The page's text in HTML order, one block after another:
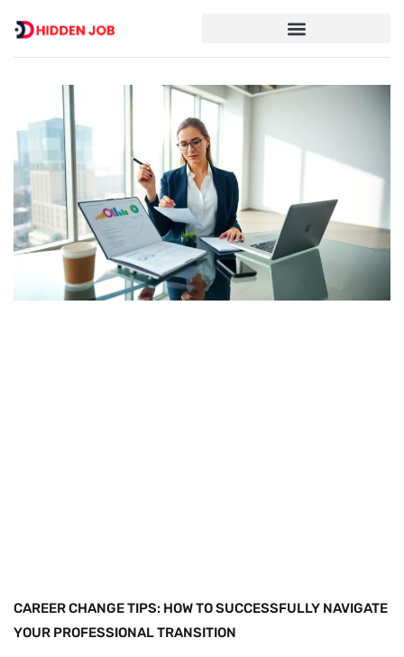
CAREER CHANGE TIPS: HOW TO SUCCESSFULLY NAVIGATE
YOUR PROFESSIONAL TRANSITION